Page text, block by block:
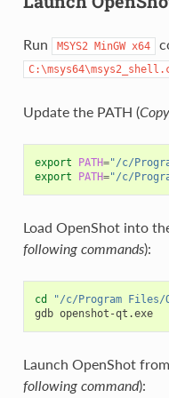
Run MSYS2 MinGW x64
Update the PATH (
export PATH="/c/
export
PATH="/c/
Load OpenShot into
following commands):
cd "/c/Program Files/
gdb
openshot-qt.exe
Launch OpenShot
following command):